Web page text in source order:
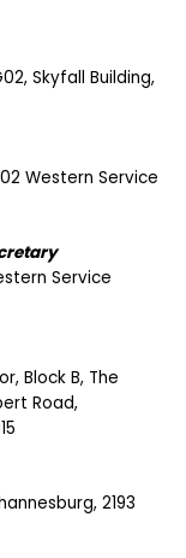
Skyfall Building,
Western Service
Service
Block B, The
Road,
2193